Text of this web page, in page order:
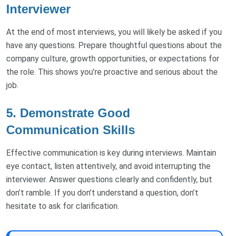
Interviewer
At the end of most interviews, you will likely be asked if you
have any questions. Prepare thoughtful questions about the
company culture, growth opportunities, or expectations for
the role. This shows you’re proactive and serious about the
job.
5. Demonstrate Good
Communication Skills
Effective communication is key during interviews. Maintain
eye contact, listen attentively, and avoid interrupting the
interviewer. Answer questions clearly and confidently, but
don’t ramble. If you don’t understand a question, don’t
hesitate to ask for clarification.